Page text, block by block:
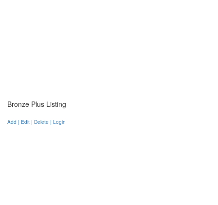
Bronze Plus Listing
Add | Edit | Delete | Login